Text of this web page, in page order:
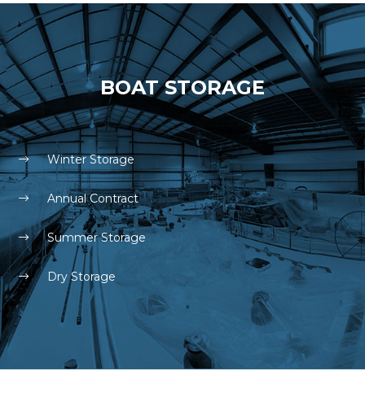
BOAT STORAGE
Winter Storage
Annual Contract
Summer Storage
Dry Storage